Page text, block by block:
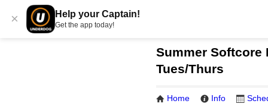
× Help your Captain!
Get the app today!
Summer Softcore
Tues/Thurs
Home Info